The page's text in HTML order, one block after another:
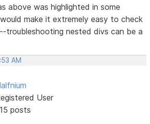
above was highlighted in some
make it extremely easy to check
troubleshooting nested divs can be a
AM
User
posts